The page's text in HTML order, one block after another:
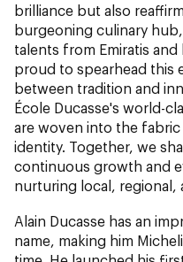
brilliance but also
burgeoning culinary
talents from Emiratis
proud to spearhead this
between tradition and
École Ducasse's world-
are woven into the
identity. Together, we
continuous growth and
nurturing local, regional,
Alain Ducasse has an
name, making him